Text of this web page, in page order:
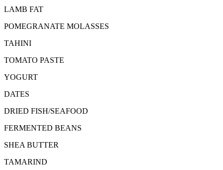
LAMB FAT
POMEGRANATE MOLASSES
TAHINI
TOMATO PASTE
YOGURT
DATES
DRIED FISH/SEAFOOD
FERMENTED BEANS
SHEA BUTTER
TAMARIND